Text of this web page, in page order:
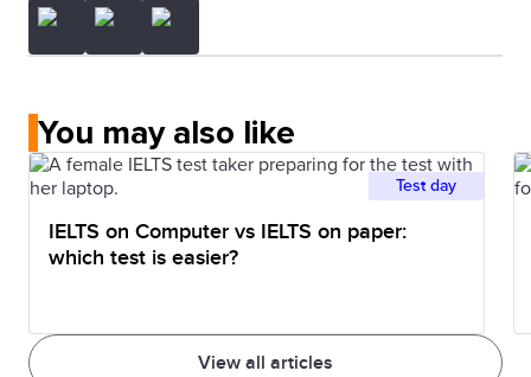
You may also like
View all articles
Test day
IELTS on Computer vs IELTS on paper:
which test is easier?